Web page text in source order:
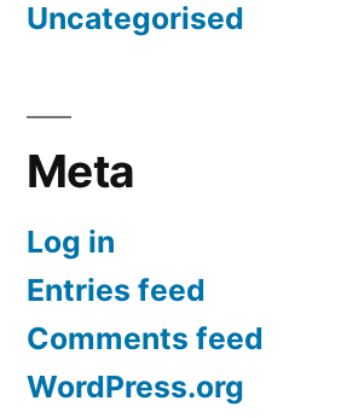
Uncategorised
Meta
Log in
Entries feed
Comments feed
WordPress.org